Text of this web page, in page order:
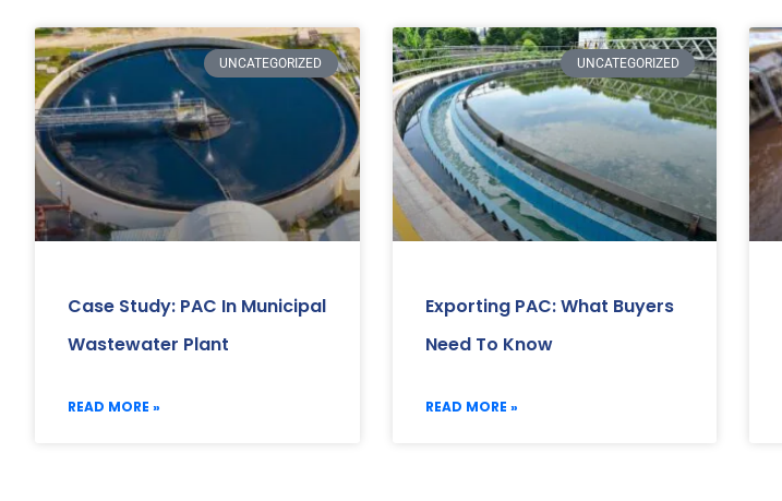
UNCATEGORIZED
Case Study: PAC In Municipal
Wastewater Plant
READ MORE »
UNCATEGORIZED
Exporting PAC: What Buyers
Need To Know
READ MORE »